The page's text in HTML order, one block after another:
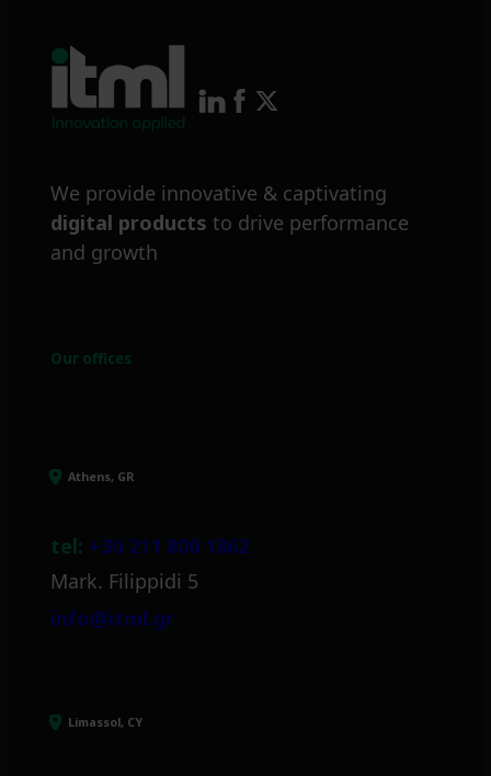
We provide innovative & captivating
digital products to drive performance
and growth
Our offices
Athens, GR
tel: +30 211 800 1862
Mark. Filippidi 5
info@itml.gr
Limassol, CY